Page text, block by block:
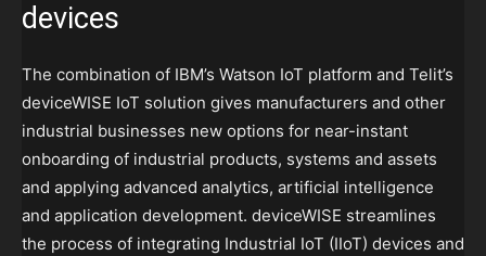
devices
The combination of IBM’s Watson IoT platform and Telit’s
deviceWISE IoT solution gives manufacturers and other
industrial businesses new options for near-instant
onboarding of industrial products, systems and assets
and applying advanced analytics, artificial intelligence
and application development. deviceWISE streamlines
the process of integrating Industrial IoT (IIoT) devices and